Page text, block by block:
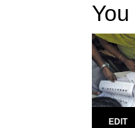
EDIT